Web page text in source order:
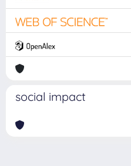
social impact